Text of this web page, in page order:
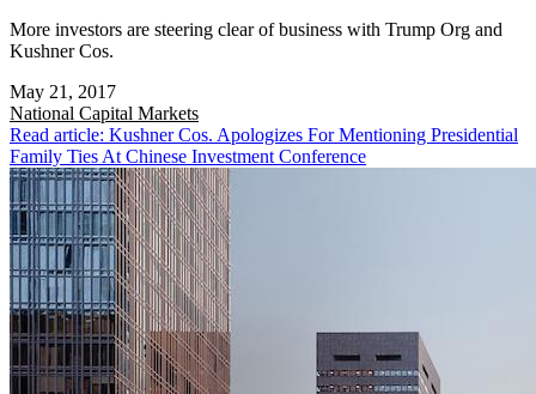
More investors are steering clear of business with Trump Org and
Kushner Cos.
May 21, 2017
National Capital Markets
Read article: Kushner Cos. Apologizes For Mentioning Presidential
Family Ties At Chinese Investment Conference